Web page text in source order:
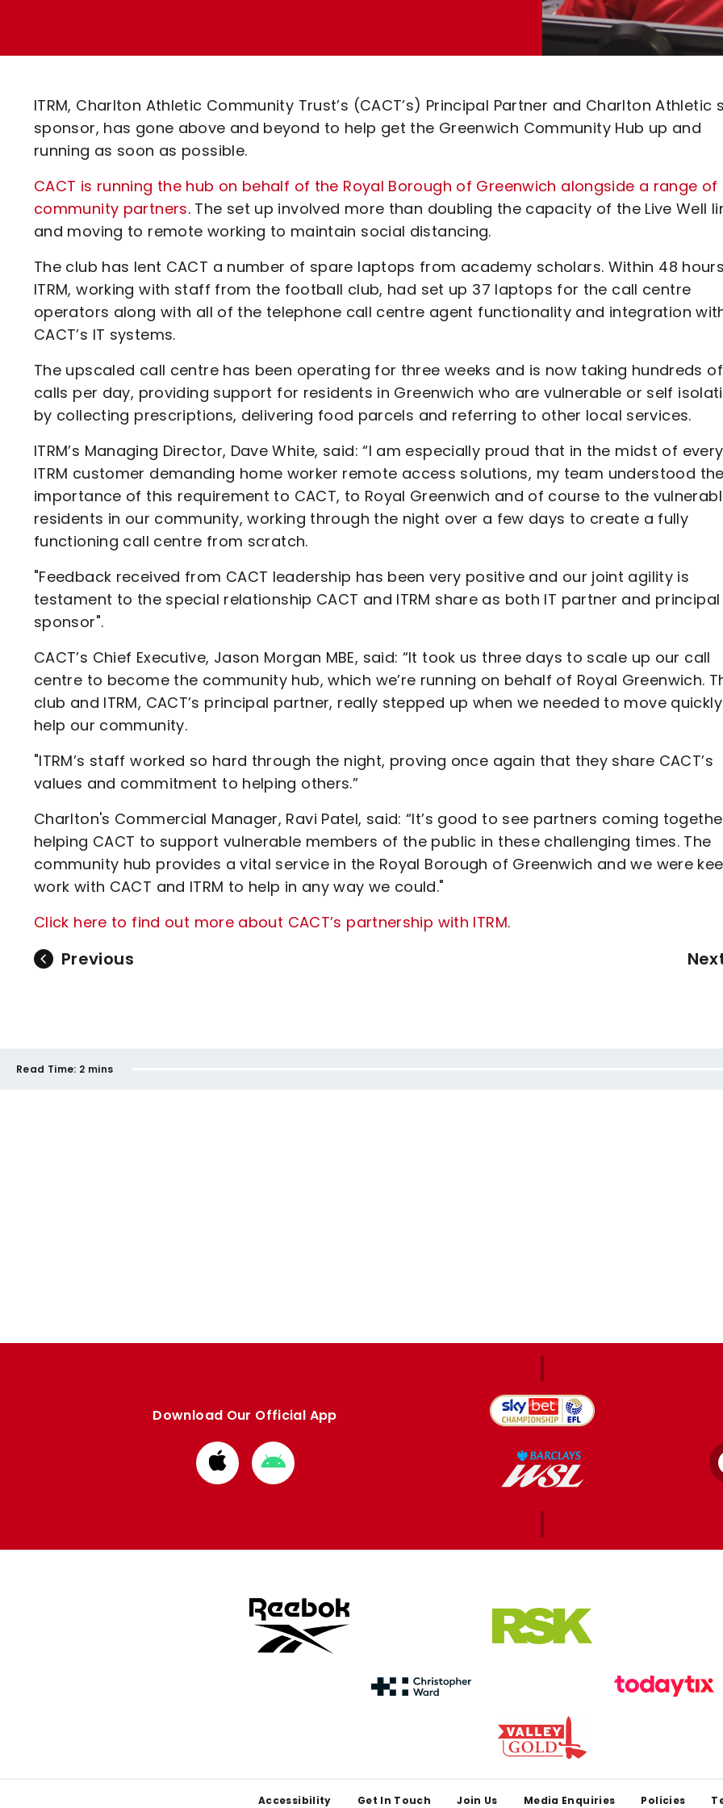
Code Of Conduct
ITRM, Charlton Athletic Community Trust’s (CACT’s) Principal Partner and Charlton Athletic
sponsor, has gone above and beyond to help get the Greenwich Community Hub up and
running as soon as possible.
CACT is running the hub on behalf of the Royal Borough of Greenwich alongside a range of
community partners. The set up involved more than doubling the capacity of the Live Well
and moving to remote working to maintain social distancing.
The club has lent CACT a number of spare laptops from academy scholars. Within 48
ITRM, working with staff from the football club, had set up 37 laptops for the call centre
operators along with all of the telephone call centre agent functionality and integration
CACT’s IT systems.
The upscaled call centre has been operating for three weeks and is now taking hundreds of
calls per day, providing support for residents in Greenwich who are vulnerable or self
by collecting prescriptions, delivering food parcels and referring to other local services.
ITRM’s Managing Director, Dave White, said: “I am especially proud that in the midst of every
ITRM customer demanding home worker remote access solutions, my team understood the
importance of this requirement to CACT, to Royal Greenwich and of course to the
residents in our community, working through the night over a few days to create a fully
functioning call centre from scratch.
"Feedback received from CACT leadership has been very positive and our joint agility is
testament to the special relationship CACT and ITRM share as both IT partner and principal
sponsor".
CACT’s Chief Executive, Jason Morgan MBE, said: “It took us three days to scale up our call
centre to become the community hub, which we’re running on behalf of Royal Greenwich.
club and ITRM, CACT’s principal partner, really stepped up when we needed to move
help our community.
"ITRM’s staff worked so hard through the night, proving once again that they share CACT’s
values and commitment to helping others.”
Charlton's Commercial Manager, Ravi Patel, said: “It’s good to see partners coming
helping CACT to support vulnerable members of the public in these challenging times. The
community hub provides a vital service in the Royal Borough of Greenwich and we were
work with CACT and ITRM to help in any way we could."
Click here to find out more about CACT’s partnership with ITRM.
Previous
Read Time: 2 mins
Download Our Official App
Download
from
Download
from
Accessibility Get In Touch Join Us Media Enquiries Policies